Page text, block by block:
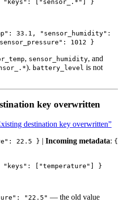
"keys" : [ " sensor_.* " ] }
33.1, "sensor_humidity":
1012 }
, sensor_humidity, and
). battery_level is not
key overwritten
destination key overwritten”
22.5 } | Incoming metadata: {
"keys" : [ "temperature " ] }
"22.5" — the old value